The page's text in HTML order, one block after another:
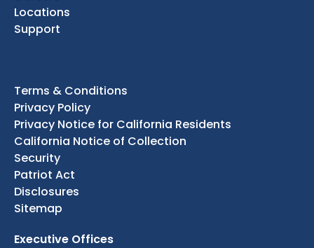
Locations
Support
Terms & Conditions
Privacy Policy
Privacy Notice for California Residents
California Notice of Collection
Security
Patriot Act
Disclosures
Sitemap
Executive Offices